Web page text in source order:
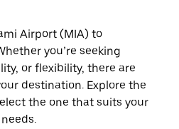
Airport (MIA) to
you’re seeking
or flexibility, there are
destination. Explore the
the one that suits your